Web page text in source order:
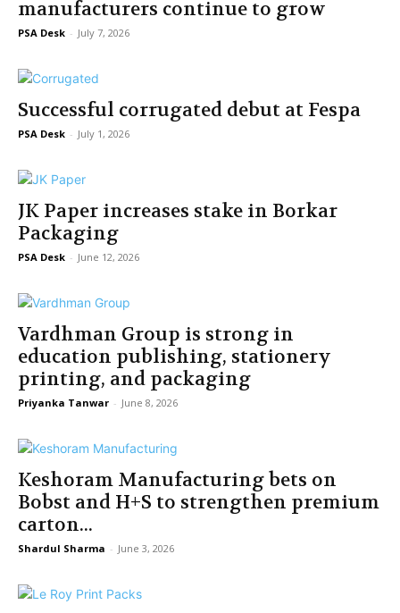
manufacturers continue to grow
PSA Desk - July 7, 2026
Successful corrugated debut at Fespa
PSA Desk - July 1, 2026
JK Paper increases stake in Borkar
Packaging
PSA Desk - June 12, 2026
Vardhman Group is strong in
education publishing, stationery
printing, and packaging
Priyanka Tanwar - June 8, 2026
Keshoram Manufacturing bets on
Bobst and H+S to strengthen premium
carton...
Shardul Sharma - June 3, 2026